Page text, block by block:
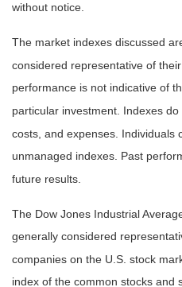
without notice.
The market indexes discussed
considered representative of
performance is not indicative of
particular investment. Indexes
costs, and expenses. Individuals
unmanaged indexes. Past
future results.
The Dow Jones Industrial
generally considered
companies on the U.S. stock
index of the common stocks and